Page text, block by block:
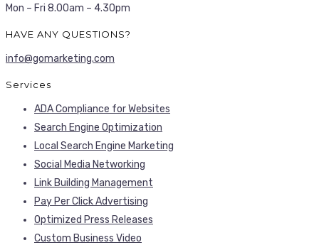
Mon – Fri 8.00am – 4.30pm
HAVE ANY QUESTIONS?
info@gomarketing.com
Services
ADA Compliance for Websites
Search Engine Optimization
Local Search Engine Marketing
Social Media Networking
Link Building Management
Pay Per Click Advertising
Optimized Press Releases
Custom Business Video